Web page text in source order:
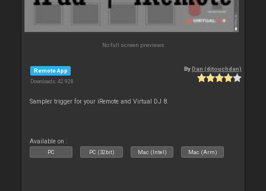
No full screen previews
Remote App
Downloads: 42 928
ByDan (djtouchdan)
Sampler trigger for your iRemote and Virtual DJ 8.
Available on :
PC PC (32bit) Mac (Intel) Mac (Arm)